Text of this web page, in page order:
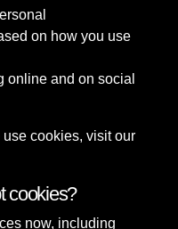
on how you use
online and on social
cookies, visit our
cookies?
now, including